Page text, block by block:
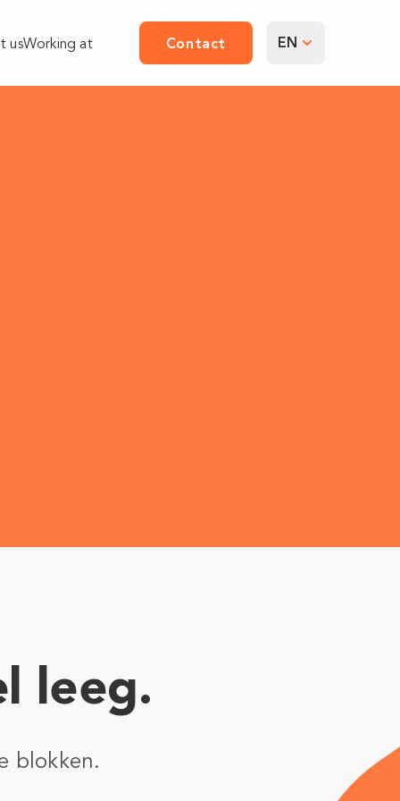
usWorking at Contact EN
leeg.
blokken.